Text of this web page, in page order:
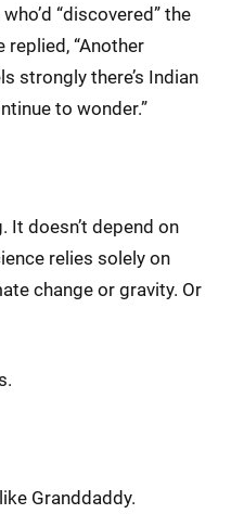
“discovered” the
replied, “Another
strongly there’s Indian
to wonder.”
It doesn’t depend on
relies solely on
change or gravity. Or
Granddaddy.